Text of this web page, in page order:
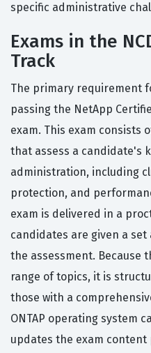
specific administrative
Exams in the
Track
The primary requirement
passing the NetApp
exam. This exam consists
that assess a candidate's
administration, including
protection, and
exam is delivered in a
candidates are given a
the assessment. Because
range of topics, it is
those with a
ONTAP operating system
updates the exam